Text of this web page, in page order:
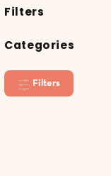
Filters
Categories
Filters